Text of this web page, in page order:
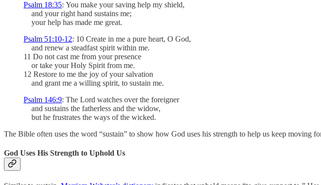
Psalm 18:35: You make your saving help my shield,
and your right hand sustains me;
your help has made me great.
Psalm 51:10-12: 10 Create in me a pure heart, O God,
and renew a steadfast spirit within me.
11 Do not cast me from your presence
or take your Holy Spirit from me.
12 Restore to me the joy of your salvation
and grant me a willing spirit, to sustain me.
Psalm 146:9: The Lord watches over the foreigner
and sustains the fatherless and the widow,
but he frustrates the ways of the wicked.
The Bible often uses the word “sustain” to show how God uses his strength to help us keep
God Uses His Strength to Uphold Us